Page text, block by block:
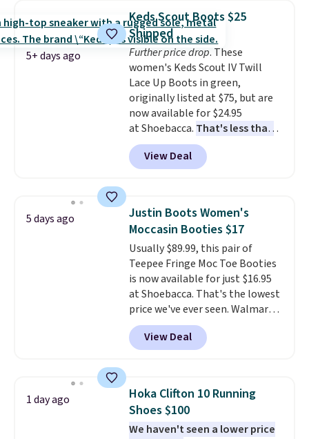
cost boot that is also
breathable and ventilated. I
really like the traction and
rubber soles too for an extra
grippy feel. Three colors are
available.
5+ days ago
Keds Scout Boots $25
Shipped
Further price drop. These
women's Keds Scout IV Twill
Lace Up Boots in green,
originally listed at $75, but are
now available for $24.95
at Shoebacca. That's less than
our last deal and the best price
we've seen.Plus shipping is
free. Other stores are charging
fees. They feature water-
repellent canvas uppers, making
them a great choice for hiking
even in questionable weather.
View Deal
5 days ago
Justin Boots Women's
Moccasin Booties $17
Usually $89.99, this pair of
Teepee Fringe Moc Toe Booties
is now available for just $16.95
at Shoebacca. That's the lowest
price we've ever seen. Walmart
has them for the same rare
price but the sizes are more
depleted and shipping isn't here.
at Shoebacca. The fringe
detailing and moc toe give mean
they're great for a music
festival, concert, or night out at
View Deal
1 day ago
Hoka Clifton 10 Running
Shoes $100
We haven't seen a lower price